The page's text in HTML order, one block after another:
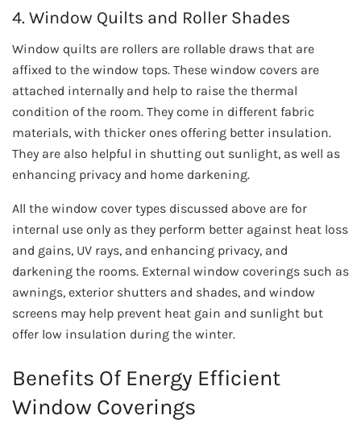
4. Window Quilts and Roller Shades
Window quilts are rollers are rollable draws that are
affixed to the window tops. These window covers are
attached internally and help to raise the thermal
condition of the room. They come in different fabric
materials, with thicker ones offering better insulation.
They are also helpful in shutting out sunlight, as well as
enhancing privacy and home darkening.
All the window cover types discussed above are for
internal use only as they perform better against heat loss
and gains, UV rays, and enhancing privacy, and
darkening the rooms. External window coverings such as
awnings, exterior shutters and shades, and window
screens may help prevent heat gain and sunlight but
offer low insulation during the winter.
Benefits Of Energy Efficient
Window Coverings